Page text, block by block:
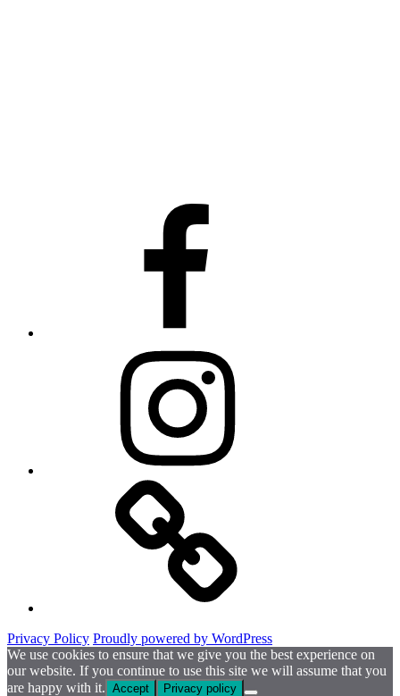
Privacy Policy Proudly powered by WordPress
We use cookies to ensure that we give you the best experience on
our website. If you continue to use this site we will assume that you
are happy with it. Accept Privacy policy